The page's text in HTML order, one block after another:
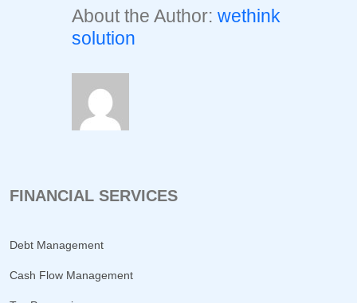
About the Author: wethink
solution
FINANCIAL SERVICES
Debt Management
Cash Flow Management